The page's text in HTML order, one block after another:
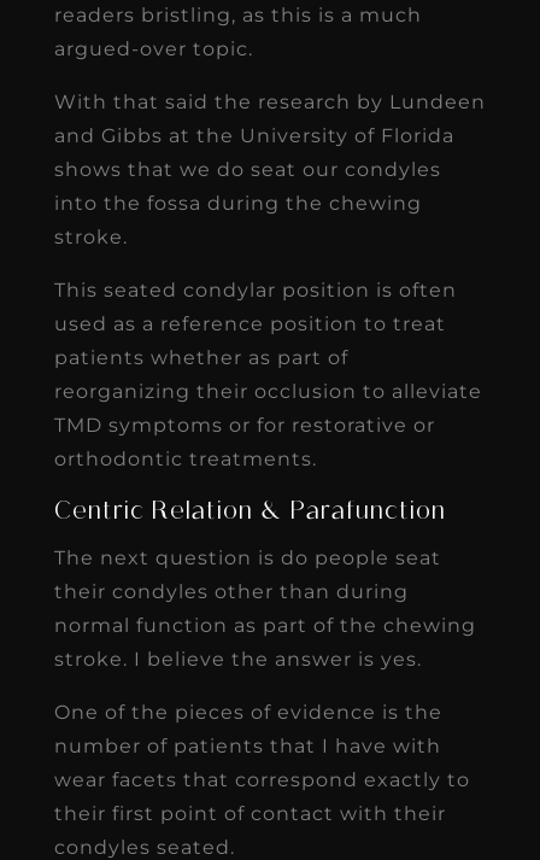
readers bristling, as this is a much
argued-over topic.
With that said the research by Lundeen
and Gibbs at the University of Florida
shows that we do seat our condyles
into the fossa during the chewing
stroke.
This seated condylar position is often
used as a reference position to treat
patients whether as part of
reorganizing their occlusion to alleviate
TMD symptoms or for restorative or
orthodontic treatments.
Centric Relation & Parafunction
The next question is do people seat
their condyles other than during
normal function as part of the chewing
stroke. I believe the answer is yes.
One of the pieces of evidence is the
number of patients that I have with
wear facets that correspond exactly to
their first point of contact with their
condyles seated.